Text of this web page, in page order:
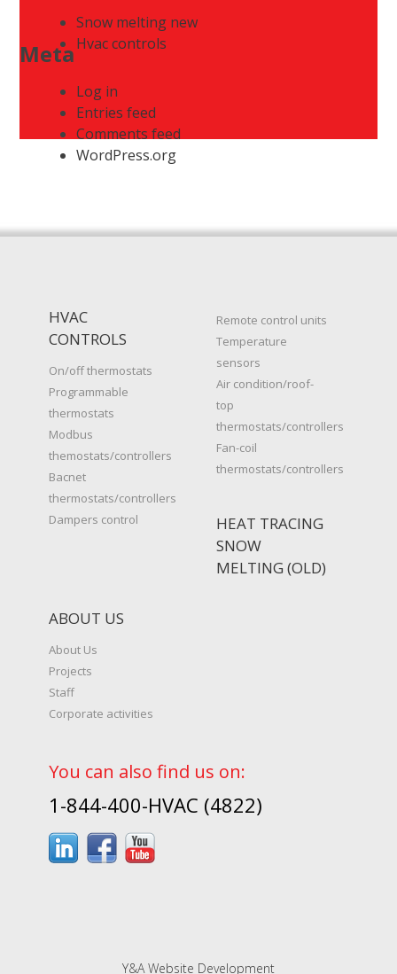
Snow melting new
Hvac controls
Meta
Log in
Entries feed
Comments feed
WordPress.org
HVAC
CONTROLS
On/off thermostats
Programmable
thermostats
Modbus
themostats/controllers
Bacnet
thermostats/controllers
Dampers control
Remote control units
Temperature
sensors
Air condition/roof-
top
thermostats/controllers
Fan-coil
thermostats/controllers
HEAT TRACING
SNOW
MELTING (OLD)
ABOUT US
About Us
Projects
Staff
Corporate activities
You can also find us on:
1-844-400-HVAC (4822)
Y&A Website Development